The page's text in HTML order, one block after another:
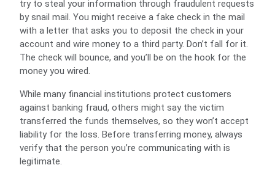
try to steal your information through fraudulent requests
by snail mail. You might receive a fake check in the mail
with a letter that asks you to deposit the check in your
account and wire money to a third party. Don’t fall for it.
The check will bounce, and you’ll be on the hook for the
money you wired.
While many financial institutions protect customers
against banking fraud, others might say the victim
transferred the funds themselves, so they won’t accept
liability for the loss. Before transferring money, always
verify that the person you’re communicating with is
legitimate.